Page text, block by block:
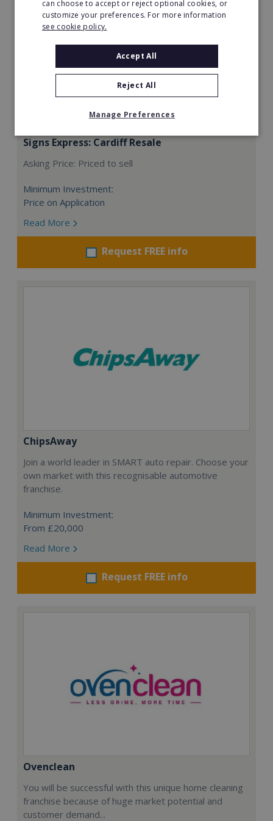
Signs Express: Cardiff Resale
Asking Price: Priced to sell
Minimum Investment:
Price on Application
Read More
Request FREE info
ChipsAway
Join a world leader in SMART auto repair. Choose your
own market with this recognisable automotive
franchise.
Minimum Investment:
From £20,000
Read More
Request FREE info
Ovenclean
You will be successful with this unique home cleaning
franchise because of huge market potential and
customer demand...
can choose to accept or reject optional cookies, or
customize your preferences. For more information
see cookie policy.
Accept All
Reject All
Manage Preferences